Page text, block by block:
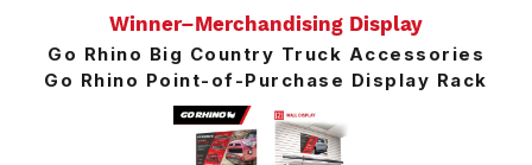
Winner–Merchandising Display
Go Rhino Big Country Truck Accessories
Go Rhino Point-of-Purchase Display Rack